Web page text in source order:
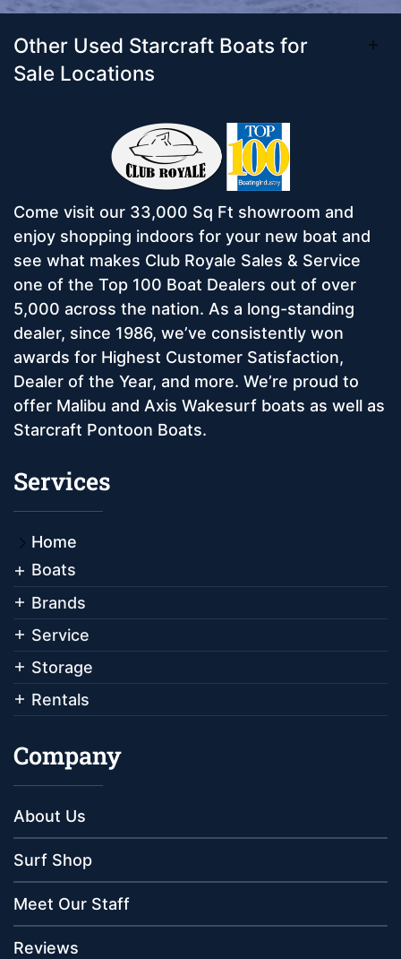
Other Used Starcraft Boats for
Sale Locations
Come visit our 33,000 Sq Ft showroom and
enjoy shopping indoors for your new boat and
see what makes Club Royale Sales & Service
one of the Top 100 Boat Dealers out of over
5,000 across the nation. As a long-standing
dealer, since 1986, we’ve consistently won
awards for Highest Customer Satisfaction,
Dealer of the Year, and more. We’re proud to
offer Malibu and Axis Wakesurf boats as well as
Starcraft Pontoon Boats.
Services
Home
Boats
Brands
Service
Storage
Rentals
Company
About Us
Surf Shop
Meet Our Staff
Reviews